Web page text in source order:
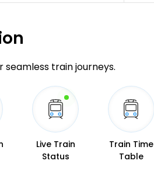
train journeys.
Live Train
Status
Train Time
Table